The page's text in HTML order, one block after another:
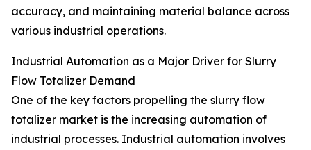
accuracy, and maintaining material balance across
various industrial operations.
Industrial Automation as a Major Driver for Slurry
Flow Totalizer Demand
One of the key factors propelling the slurry flow
totalizer market is the increasing automation of
industrial processes. Industrial automation involves